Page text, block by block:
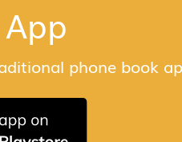
phone book